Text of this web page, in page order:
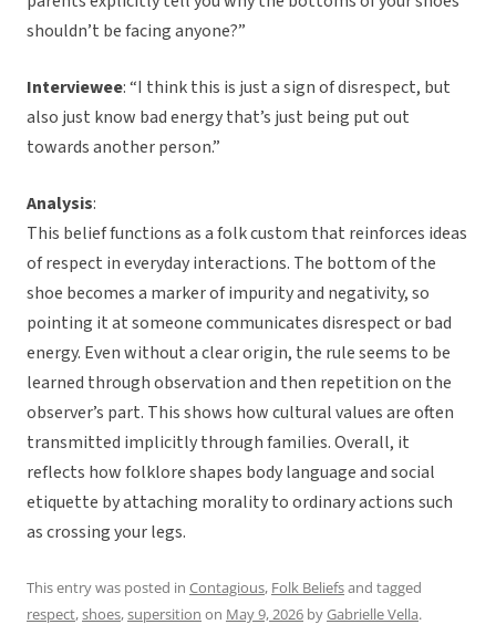
shouldn’t be facing anyone?”
Interviewee: “I think this is just a sign of disrespect, but
also just know bad energy that’s just being put out
towards another person.”
Analysis:
This belief functions as a folk custom that reinforces ideas
of respect in everyday interactions. The bottom of the
shoe becomes a marker of impurity and negativity, so
pointing it at someone communicates disrespect or bad
energy. Even without a clear origin, the rule seems to be
learned through observation and then repetition on the
observer’s part. This shows how cultural values are often
transmitted implicitly through families. Overall, it
reflects how folklore shapes body language and social
etiquette by attaching morality to ordinary actions such
as crossing your legs.
This entry was posted in Contagious, Folk Beliefsand tagged
respect,shoes,supersition on May 9, 2026 byGabrielle Vella.